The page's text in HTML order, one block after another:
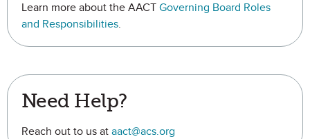
Learn more about the AACT Governing Board Roles
and Responsibilities.
Need Help?
Reach out to us at aact@acs.org